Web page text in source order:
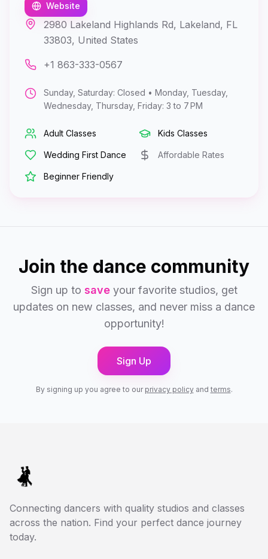
Website
2980 Lakeland Highlands Rd, Lakeland, FL
33803, United States
+1 863-333-0567
Sunday, Saturday: Closed • Monday, Tuesday,
Wednesday, Thursday, Friday: 3 to 7 PM
Adult Classes Kids Classes
Wedding First Dance Affordable Rates
Beginner Friendly
Join the dance community
Sign up to saveyour favorite studios, get
updates on new classes, and never miss a dance
opportunity!
Sign Up
By signing up you agree to our privacy policyand terms.
Connecting dancers with quality studios and classes
across the nation. Find your perfect dance journey
today.